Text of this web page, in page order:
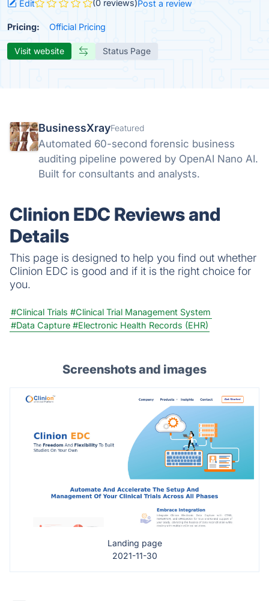
Edit (0 reviews)Post a review
Pricing: Official Pricing
Visit website Status Page
BusinessXrayFeatured
Automated 60-second forensic business
auditing pipeline powered by OpenAI Nano AI.
Built for consultants and analysts.
Clinion EDC Reviews and
Details
This page is designed to help you find out whether
Clinion EDC is good and if it is the right choice for
you.
#Clinical Trials #Clinical Trial Management System
#Data Capture #Electronic Health Records (EHR)
Screenshots and images
Landing page
2021-11-30